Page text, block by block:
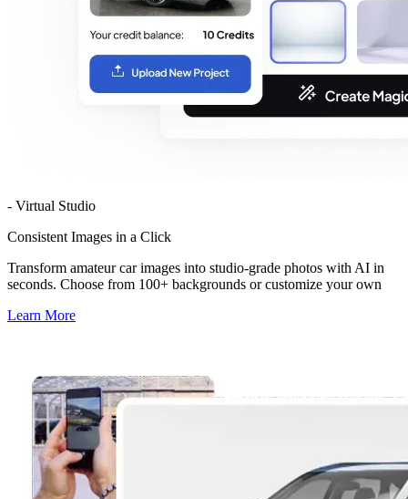
- Virtual Studio
Consistent Images in a Click
Transform amateur car images into studio-grade photos with AI in
seconds. Choose from 100+ backgrounds or customize your own
Learn More